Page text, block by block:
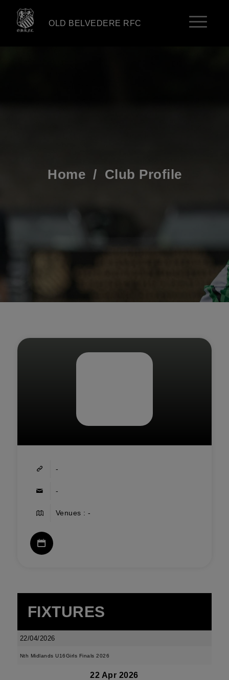
OLD BELVEDERE RFC
Home / Club Profile
-
-
Venues : -
FIXTURES
22/04/2026
Nth Midlands U16Girls Finals 2026
22 Apr 2026